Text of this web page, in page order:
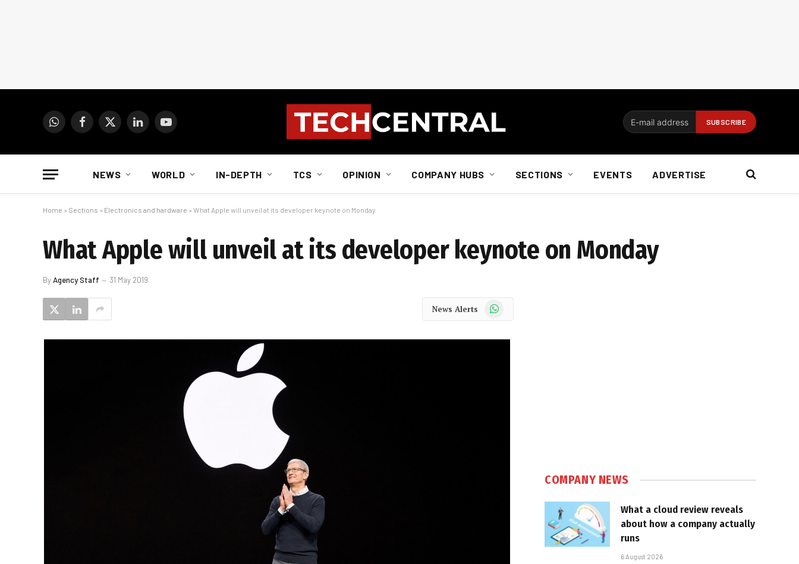
WhatsAppFacebook
X
LinkedInYouTube
NEWS WORLD IN-DEPTH TCS OPINION COMPANY HUBS SECTIONS EVENTS ADVERTISE
Home » Sections » Electronics and hardware » What Apple will unveil at its developer keynote on Monday
What Apple will unveil at its developer keynote on Monday
ByAgency Staff 31 May 2019
News Alerts WhatsApp
COMPANY NEWS
What a cloud review reveals
about how a company actually
runs
6 August 2026